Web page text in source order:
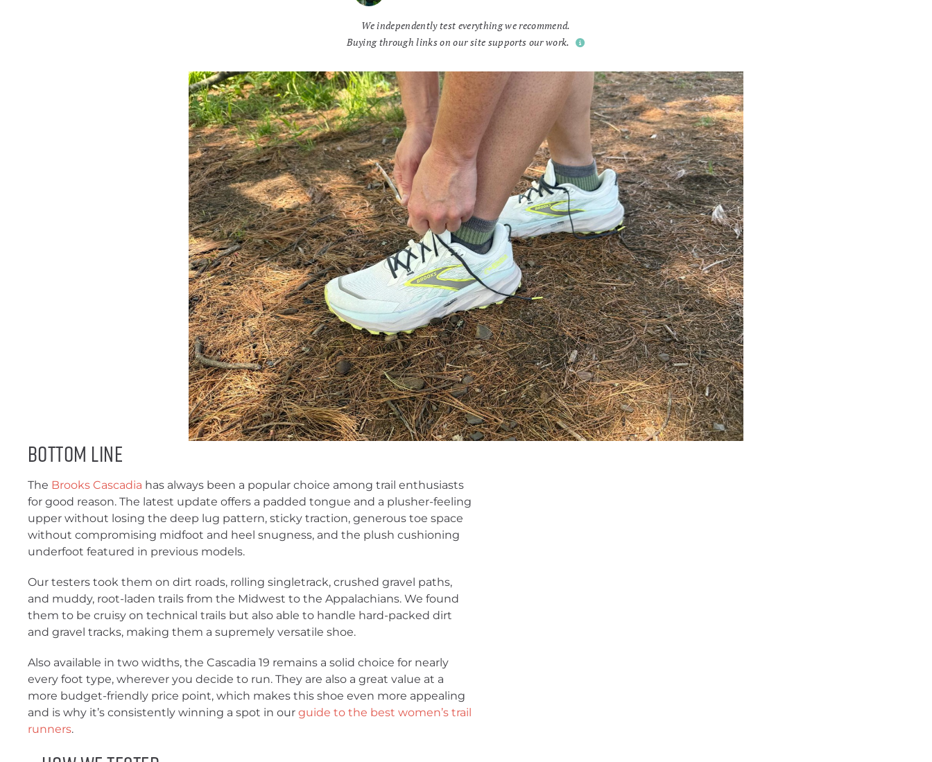
We independently test everything we recommend.
Buying through links on our site supports our work.
Bottom Line
The Brooks Cascadia has always been a popular choice among trail enthusiasts
for good reason. The latest update offers a padded tongue and a plusher-feeling
upper without losing the deep lug pattern, sticky traction, generous toe space
without compromising midfoot and heel snugness, and the plush cushioning
underfoot featured in previous models.
Our testers took them on dirt roads, rolling singletrack, crushed gravel paths,
and muddy, root-laden trails from the Midwest to the Appalachians. We found
them to be cruisy on technical trails but also able to handle hard-packed dirt
and gravel tracks, making them a supremely versatile shoe.
Also available in two widths, the Cascadia 19 remains a solid choice for nearly
every foot type, wherever you decide to run. They are also a great value at a
more budget-friendly price point, which makes this shoe even more appealing
and is why it’s consistently winning a spot in our guide to the best women’s trail
runners.